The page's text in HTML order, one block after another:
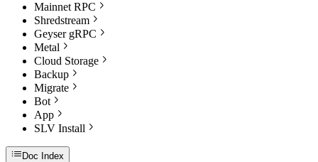
Mainnet RPC
Shredstream
Geyser gRPC
Metal
Cloud Storage
Backup
Migrate
Bot
App
SLV Install
Doc Index